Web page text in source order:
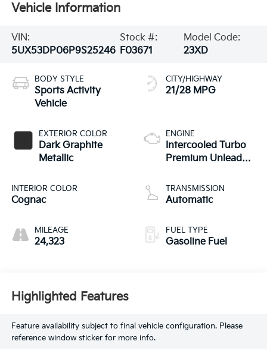
Vehicle Information
VIN:
5UX53DP06P9S25246
Stock #:
F03671
Model Code:
23XD
BODY STYLE
Sports Activity
Vehicle
EXTERIOR COLOR
Dark Graphite
Metallic
INTERIOR COLOR
Cognac
MILEAGE
24,323
CITY/HIGHWAY
21/28 MPG
ENGINE
Intercooled Turbo
Premium Unleaded
TRANSMISSION
Automatic
FUEL TYPE
Gasoline Fuel
Highlighted Features
Feature availability subject to final vehicle configuration. Please
reference window sticker for more info.